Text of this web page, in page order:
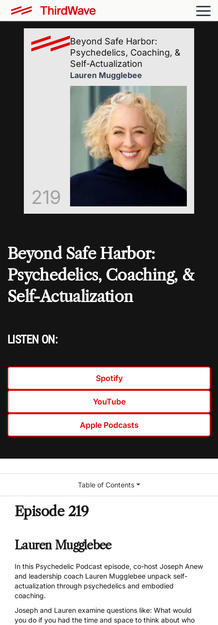
Beyond Safe Harbor:
Psychedelics, Coaching, &
Self-Actualization
LISTEN ON:
Spotify
YouTube
Apple Podcasts
219
Beyond Safe Harbor:
Psychedelics, Coaching, &
Self-Actualization
Lauren Mugglebee
Episode 219
Lauren Mugglebee
In this Psychedelic Podcast episode, co-host Joseph Anew
and leadership coach Lauren Mugglebee unpack self-
actualization through psychedelics and embodied
coaching.
Joseph and Lauren examine questions like: What would
you do if you had the time and space to think about who
Table of Contents